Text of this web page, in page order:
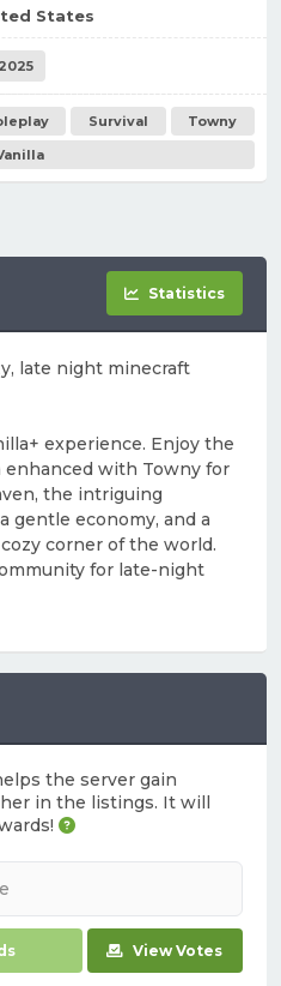
States
Survival
Towny
the server gain
in the listings. It will
View Votes
Statistics
late night minecraft
experience. Enjoy the
enhanced with Towny for
the intriguing
gentle economy, and a
corner of the world.
for late-night